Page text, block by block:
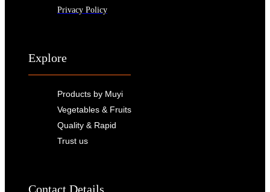
Privacy Policy
Explore
Products by Muyi
Vegetables & Fruits
Quality & Rapid
Trust us
Contact Details